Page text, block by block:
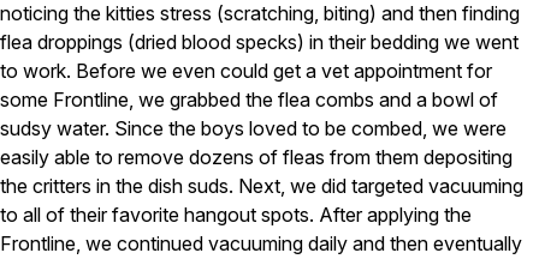
Refer a Friend
Careers
Contact
noticing the kitties stress (scratching, biting) and then finding
flea droppings (dried blood specks) in their bedding we went
to work. Before we even could get a vet appointment for
some Frontline, we grabbed the flea combs and a bowl of
sudsy water. Since the boys loved to be combed, we were
easily able to remove dozens of fleas from them depositing
the critters in the dish suds. Next, we did targeted vacuuming
to all of their favorite hangout spots. After applying the
Frontline, we continued vacuuming daily and then eventually